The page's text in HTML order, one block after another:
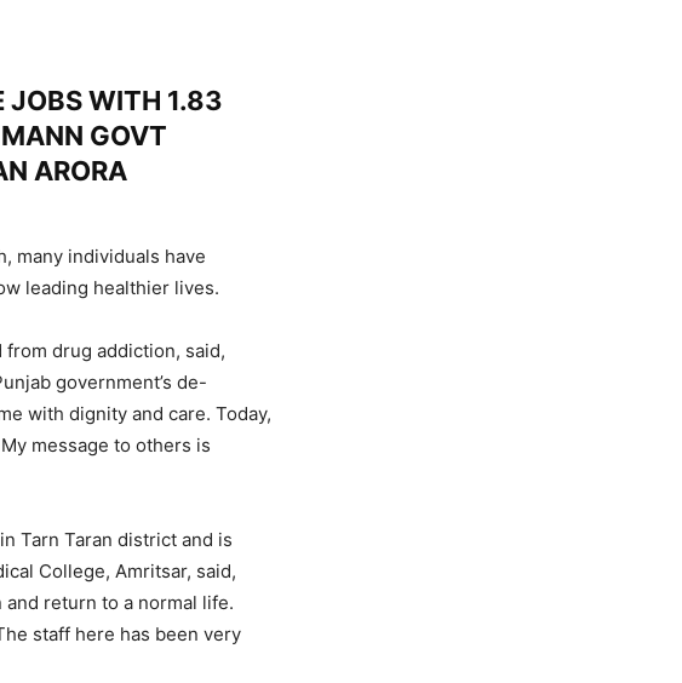
JOBS WITH 1.83
GOVT
ARORA
many individuals have
leading healthier lives.
drug addiction, said,
government’s de-
with dignity and care. Today,
message to others is
Tarn Taran district and is
College, Amritsar, said,
return to a normal life.
staff here has been very